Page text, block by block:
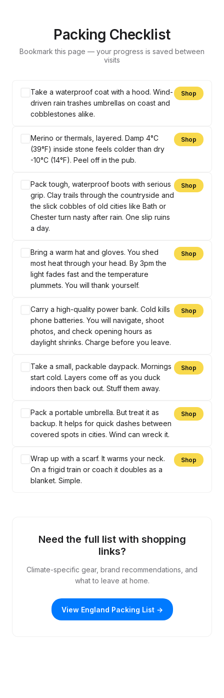
Packing Checklist
Bookmark this page — your progress is saved between
visits
Take a waterproof coat with a hood. Wind-
driven rain trashes umbrellas on coast and
cobblestones alike.
Shop
Merino or thermals, layered. Damp 4°C
(39°F) inside stone feels colder than dry
-10°C (14°F). Peel off in the pub.
Shop
Pack tough, waterproof boots with serious
grip. Clay trails through the countryside and
the slick cobbles of old cities like Bath or
Chester turn nasty after rain. One slip ruins
a day.
Shop
Bring a warm hat and gloves. You shed
most heat through your head. By 3pm the
light fades fast and the temperature
plummets. You will thank yourself.
Shop
Carry a high-quality power bank. Cold kills
phone batteries. You will navigate, shoot
photos, and check opening hours as
daylight shrinks. Charge before you leave.
Shop
Take a small, packable daypack. Mornings
start cold. Layers come off as you duck
indoors then back out. Stuff them away.
Shop
Pack a portable umbrella. But treat it as
backup. It helps for quick dashes between
covered spots in cities. Wind can wreck it.
Shop
Wrap up with a scarf. It warms your neck.
On a frigid train or coach it doubles as a
blanket. Simple.
Shop
Need the full list with shopping
links?
Climate-specific gear, brand recommendations, and
what to leave at home.
View England Packing List →